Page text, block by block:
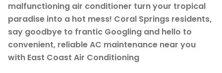
malfunctioning air conditioner turn your tropical
paradise into a hot mess! Coral Springs residents,
say goodbye to frantic Googling and hello to
convenient, reliable AC maintenance near you
with East Coast Air Conditioning